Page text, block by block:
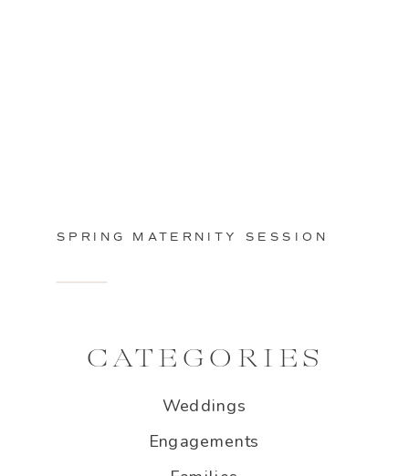
SPRING MATERNITY SESSION
Engagements
Weddings
CATEGORIES